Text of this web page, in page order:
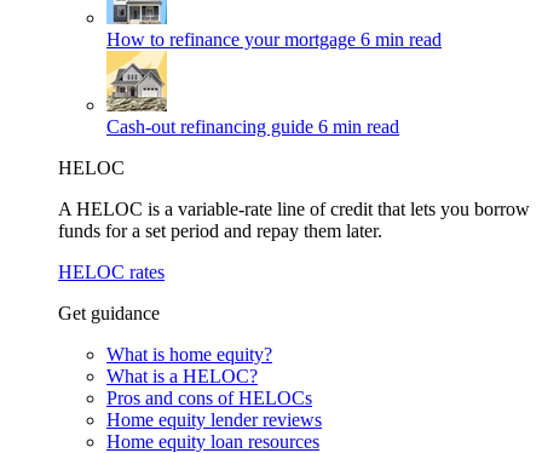
How to refinance your mortgage 6 min read
Cash-out refinancing guide 6 min read
HELOC
A HELOC is a variable-rate line of credit that lets you borrow
funds for a set period and repay them later.
HELOC rates
Get guidance
What is home equity?
What is a HELOC?
Pros and cons of HELOCs
Home equity lender reviews
Home equity loan resources